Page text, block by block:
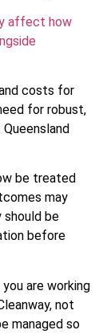
affect how
costs for
for robust,
be treated
may
should be
before
are working
not
managed so